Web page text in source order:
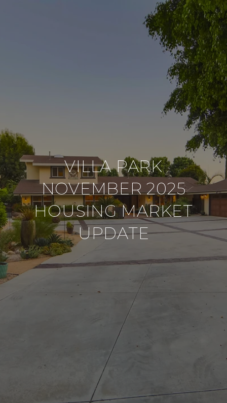
VILLA PARK
NOVEMBER 2025
HOUSING MARKET
UPDATE